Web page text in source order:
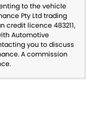
to the vehicle
Pty Ltd trading
credit licence 483211,
Automotive
you to discuss
A commission